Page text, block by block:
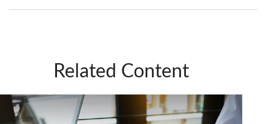
Related Content